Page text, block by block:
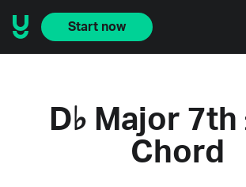
Start now
D♭ Major 7th
Chord